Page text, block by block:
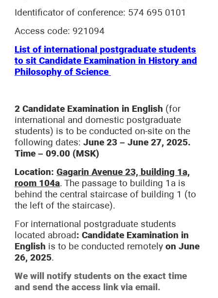
Identificator of conference: 574 695 0101
Access code: 921094
List of international postgraduate students
to sit Candidate Examination in History and
Philosophy of Science
2 Candidate Examination in English (for
international and domestic postgraduate
students) is to be conducted on-site on the
following dates: June 23 – June 27, 2025.
Time – 09.00 (MSK)
Location: Gagarin Avenue 23, building 1a,
room 104a. The passage to building 1a is
behind the central staircase of building 1 (to
the left of the staircase).
For international postgraduate students
located abroad: Candidate Examination in
English is to be conducted remotely on June
26, 2025.
We will notify students on the exact time
and send the access link via email.